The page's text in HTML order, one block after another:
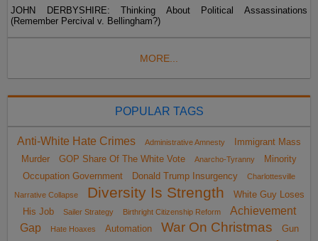
JOHN DERBYSHIRE: Thinking About Political Assassinations
(Remember Percival v. Bellingham?)
MORE...
POPULAR TAGS
Anti-White Hate Crimes Administrative Amnesty
Immigrant Mass
Murder
GOP Share Of The White Vote Anarcho-Tyranny
Minority
Occupation Government
Donald Trump Insurgency Charlottesville
Narrative Collapse Diversity Is Strength
White Guy Loses
His Job
Sailer Strategy Birthright Citizenship Reform
Achievement
Gap
Hate Hoaxes Automation War On Christmas Gun